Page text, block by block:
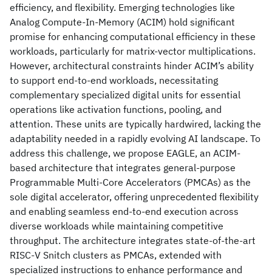
efficiency, and flexibility. Emerging technologies like
Analog Compute-In-Memory (ACIM) hold significant
promise for enhancing computational efficiency in these
workloads, particularly for matrix-vector multiplications.
However, architectural constraints hinder ACIM’s ability
to support end-to-end workloads, necessitating
complementary specialized digital units for essential
operations like activation functions, pooling, and
attention. These units are typically hardwired, lacking the
adaptability needed in a rapidly evolving AI landscape. To
address this challenge, we propose EAGLE, an ACIM-
based architecture that integrates general-purpose
Programmable Multi-Core Accelerators (PMCAs) as the
sole digital accelerator, offering unprecedented flexibility
and enabling seamless end-to-end execution across
diverse workloads while maintaining competitive
throughput. The architecture integrates state-of-the-art
RISC-V Snitch clusters as PMCAs, extended with
specialized instructions to enhance performance and